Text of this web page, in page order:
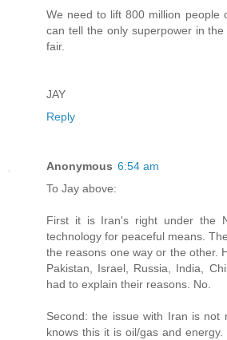
We need to lift 800 million people
can tell the only superpower in
fair.
JAY
Reply
Anonymous 6:54 am
To Jay above:
First it is Iran's right under the
technology for peaceful means.
the reasons one way or the other.
Pakistan, Israel, Russia, India,
had to explain their reasons. No.
Second: the issue with Iran is not
knows this it is oil/gas and